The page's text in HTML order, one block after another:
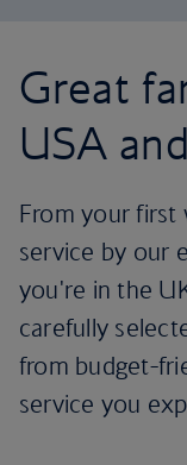
Great
USA
From your first
service by our
you're in the
carefully
from budget-
service you